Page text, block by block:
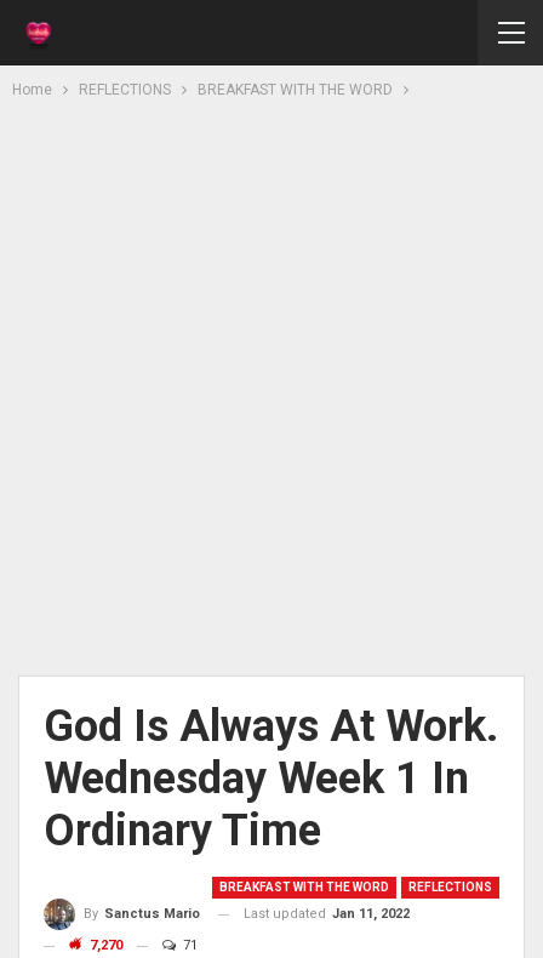
Home REFLECTIONS BREAKFAST WITH THE WORD
God Is Always At Work.
Wednesday Week 1 In
Ordinary Time
BREAKFAST WITH THE WORD REFLECTIONS
By Sanctus Mario Last updated Jan 11, 2022
7,270 71